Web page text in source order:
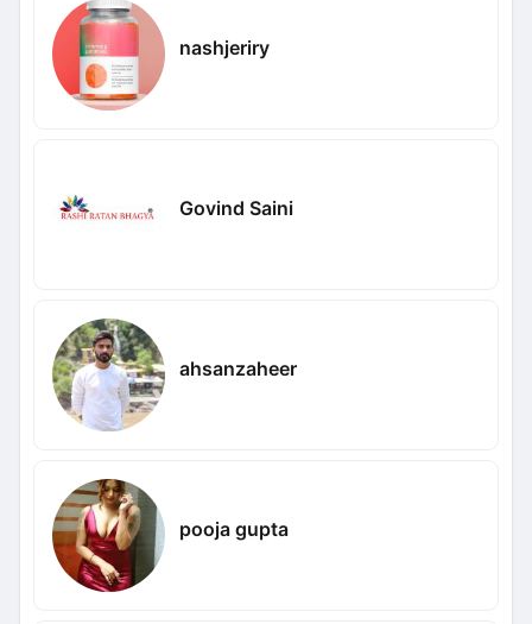
nashjeriry
Govind Saini
ahsanzaheer
pooja gupta